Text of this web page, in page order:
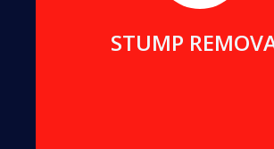
STUMP